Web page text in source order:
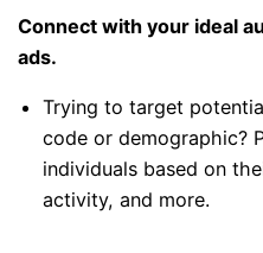
Connect with your ideal
ads.
Trying to target
code or demographic?
individuals based on
activity, and more.